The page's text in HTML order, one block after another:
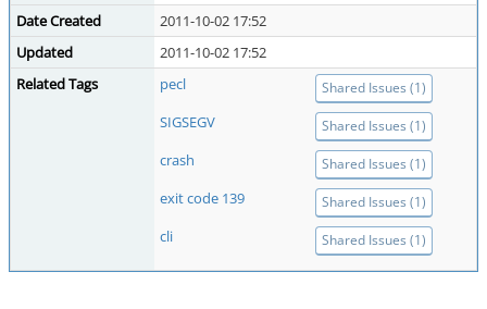
Date Created
2011-10-02 17:52
Updated
2011-10-02 17:52
Related Tags
pecl Shared Issues (1)
SIGSEGV Shared Issues (1)
crash Shared Issues (1)
exit code 139 Shared Issues (1)
cli Shared Issues (1)